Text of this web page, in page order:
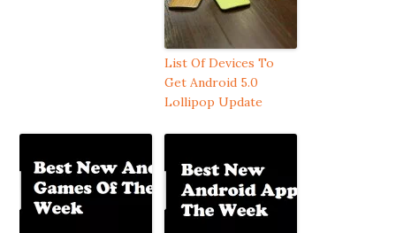
List Of Devices To
Get Android 5.0
Lollipop Update